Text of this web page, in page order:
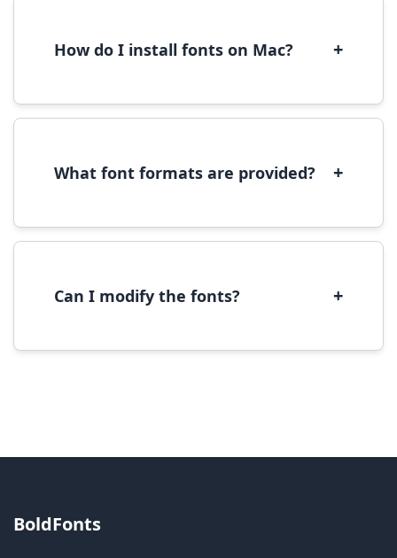
How do I install fonts on Mac? +
to open in Font Book, then click 'Install Font' in
What font formats are provided? +
(OpenType) formats, which are compatible
Can I modify the fonts? +
BoldFonts